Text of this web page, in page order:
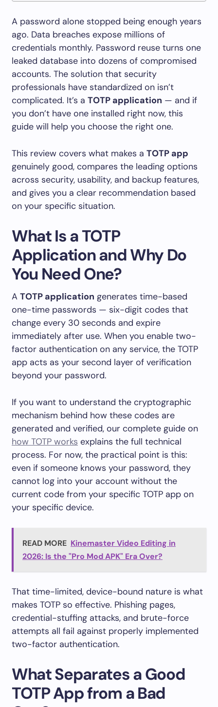
A password alone stopped being enough years
ago. Data breaches expose millions of
credentials monthly. Password reuse turns one
leaked database into dozens of compromised
accounts. The solution that security
professionals have standardized on isn’t
complicated. It’s a TOTP application — and if
you don’t have one installed right now, this
guide will help you choose the right one.
This review covers what makes a TOTP app
genuinely good, compares the leading options
across security, usability, and backup features,
and gives you a clear recommendation based
on your specific situation.
What Is a TOTP
Application and Why Do
You Need One?
A TOTP application generates time-based
one-time passwords — six-digit codes that
change every 30 seconds and expire
immediately after use. When you enable two-
factor authentication on any service, the TOTP
app acts as your second layer of verification
beyond your password.
If you want to understand the cryptographic
mechanism behind how these codes are
generated and verified, our complete guide on
how TOTP works explains the full technical
process. For now, the practical point is this:
even if someone knows your password, they
cannot log into your account without the
current code from your specific TOTP app on
your specific device.
READ MORE Kinemaster Video Editing in
2026: Is the "Pro Mod APK" Era Over?
That time-limited, device-bound nature is what
makes TOTP so effective. Phishing pages,
credential-stuffing attacks, and brute-force
attempts all fail against properly implemented
two-factor authentication.
What Separates a Good
TOTP App from a Bad